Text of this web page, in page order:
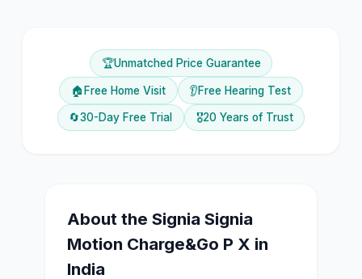
🏆Unmatched Price Guarantee
🏠 Free Home Visit 👂Free Hearing Test
🔄30-Day Free Trial 🎖️20 Years of Trust
About theSignia Signia
Motion Charge&Go P X in
India